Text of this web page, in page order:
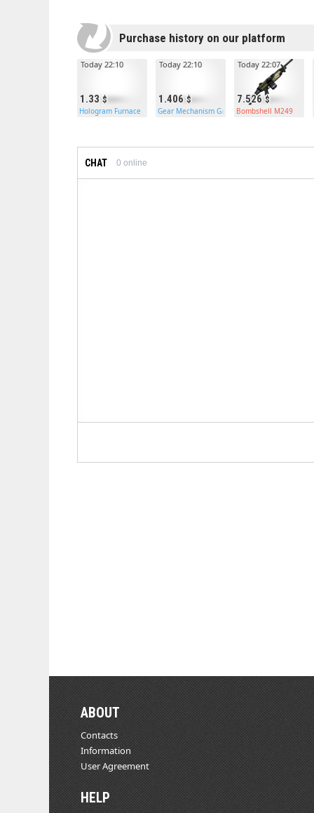
Purchase history on our platform
1.33
Today 22:10
Hologram Furnace
1.406
Today 22:10
Gear Mechanism Garage Door
7.526
Today 22:07
Bombshell M249
CHAT 0 online
ABOUT
Contacts
Information
User Agreement
HELP